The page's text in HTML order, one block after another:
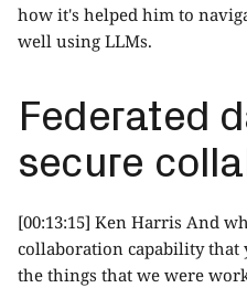
how it's helped him to
well using LLMs.
Federated
secure
[00:13:15] Ken Harris And
collaboration capability that
the things that we were